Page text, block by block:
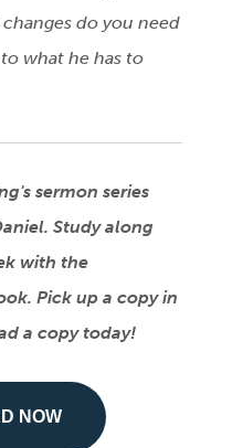
do you need
what he has to
sermon series
Study along
with the
Pick up a copy in
a copy today!
NOW